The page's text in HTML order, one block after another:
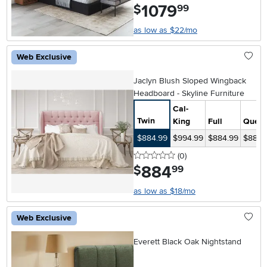
$1079.99
as low as $22/mo
Web Exclusive
Jaclyn Blush Sloped Wingback
Headboard - Skyline Furniture
Twin
Cal-
King
Full
$884.99 $994.99 $884.99
0 stars
(0reviews
)
$884.99
as low as $18/mo
Web Exclusive
Everett Black Oak Nightstand